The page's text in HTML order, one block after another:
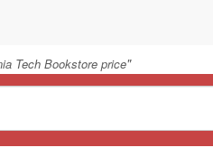
Tech Bookstore price"